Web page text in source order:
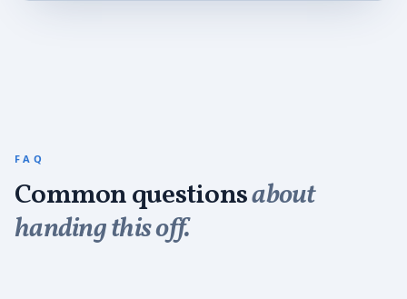
FAQ
Common questionsabout
handing this off.